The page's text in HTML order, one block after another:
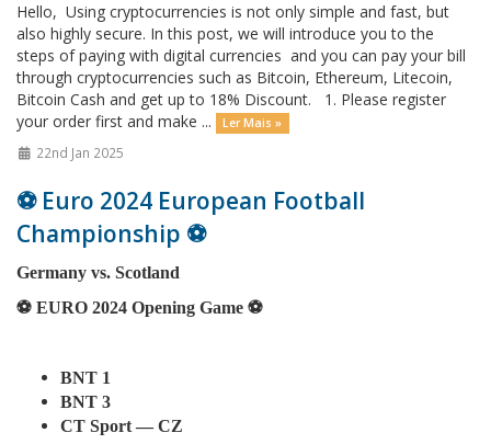
Hello, Using cryptocurrencies is not only simple and fast, but
also highly secure. In this post, we will introduce you to the
steps of paying with digital currencies and you can pay your bill
through cryptocurrencies such as Bitcoin, Ethereum, Litecoin,
Bitcoin Cash and get up to 18% Discount. 1. Please register
your order first and make ...
Ler Mais »
22nd Jan 2025
⚽️ Euro 2024 European Football
Championship ⚽️
Germany vs. Scotland
⚽️ EURO 2024 Opening Game ⚽️
BNT 1
BNT 3
CT Sport — CZ